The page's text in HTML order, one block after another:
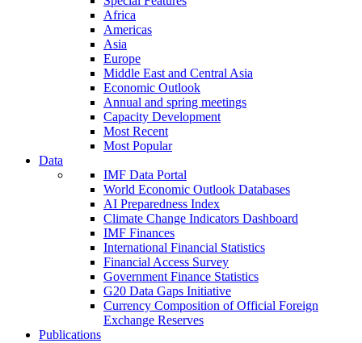
Africa
Americas
Asia
Europe
Middle East and Central Asia
Economic Outlook
Annual and spring meetings
Capacity Development
Most Recent
Most Popular
Data
IMF Data Portal
World Economic Outlook Databases
AI Preparedness Index
Climate Change Indicators Dashboard
IMF Finances
International Financial Statistics
Financial Access Survey
Government Finance Statistics
G20 Data Gaps Initiative
Currency Composition of Official Foreign
Exchange Reserves
Publications